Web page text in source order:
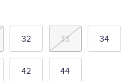
32 33 34
42 44